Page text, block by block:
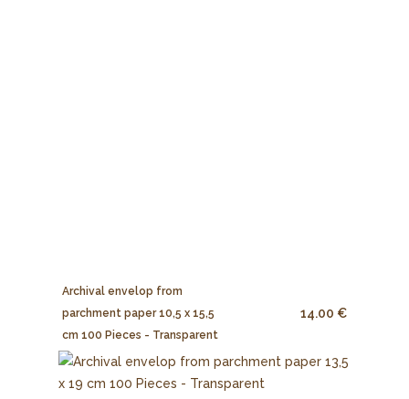
Archival envelop from
parchment paper 10,5 x 15,5
cm 100 Pieces - Transparent
14.00 €